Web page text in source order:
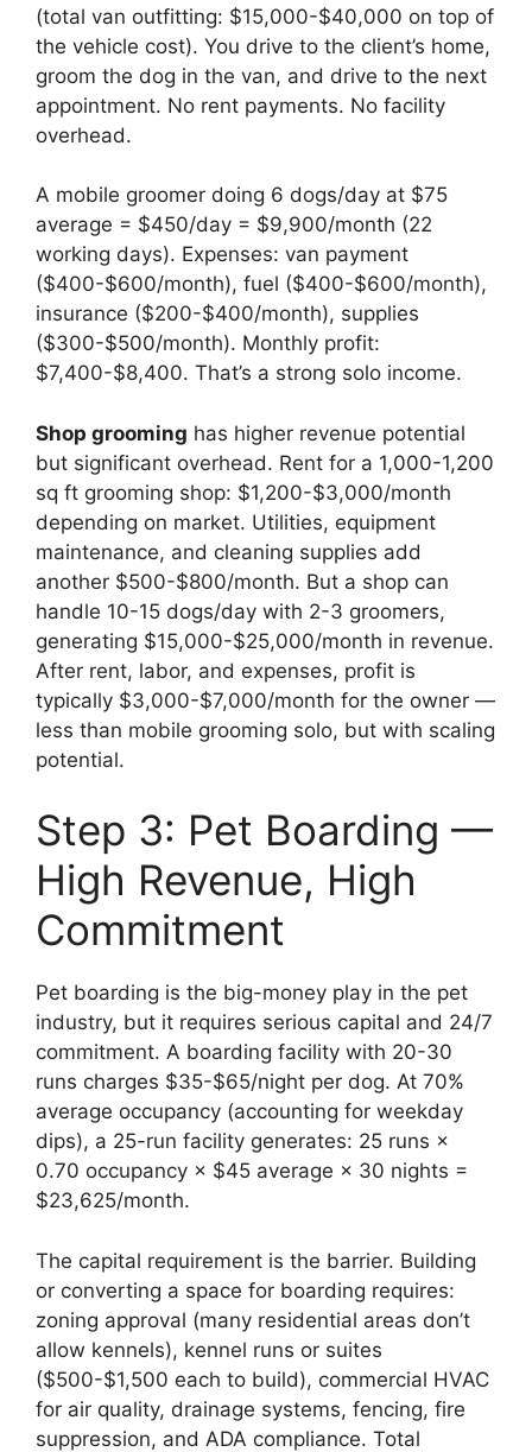
(total van outfitting: $15,000-$40,000 on top of
the vehicle cost). You drive to the client’s home,
groom the dog in the van, and drive to the next
appointment. No rent payments. No facility
overhead.
A mobile groomer doing 6 dogs/day at $75
average = $450/day = $9,900/month (22
working days). Expenses: van payment
($400-$600/month), fuel ($400-$600/month),
insurance ($200-$400/month), supplies
($300-$500/month). Monthly profit:
$7,400-$8,400. That’s a strong solo income.
Shop grooming has higher revenue potential
but significant overhead. Rent for a 1,000-1,200
sq ft grooming shop: $1,200-$3,000/month
depending on market. Utilities, equipment
maintenance, and cleaning supplies add
another $500-$800/month. But a shop can
handle 10-15 dogs/day with 2-3 groomers,
generating $15,000-$25,000/month in revenue.
After rent, labor, and expenses, profit is
typically $3,000-$7,000/month for the owner —
less than mobile grooming solo, but with scaling
potential.
Step 3: Pet Boarding —
High Revenue, High
Commitment
Pet boarding is the big-money play in the pet
industry, but it requires serious capital and 24/7
commitment. A boarding facility with 20-30
runs charges $35-$65/night per dog. At 70%
average occupancy (accounting for weekday
dips), a 25-run facility generates: 25 runs ×
0.70 occupancy × $45 average × 30 nights =
$23,625/month.
The capital requirement is the barrier. Building
or converting a space for boarding requires:
zoning approval (many residential areas don’t
allow kennels), kennel runs or suites
($500-$1,500 each to build), commercial HVAC
for air quality, drainage systems, fencing, fire
suppression, and ADA compliance. Total